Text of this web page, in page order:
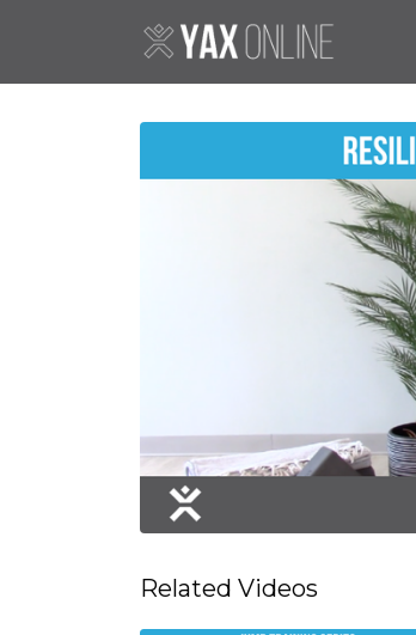
Related Videos